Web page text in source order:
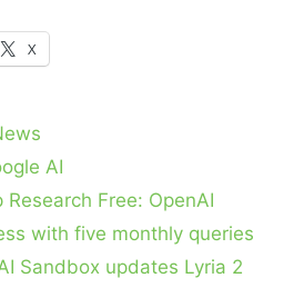
X
AI
Research Free: OpenAI
with five monthly queries
Sandbox updates Lyria 2